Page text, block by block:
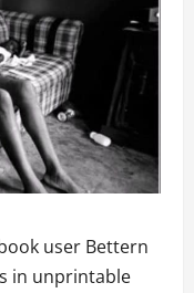
user Bettern
in unprintable